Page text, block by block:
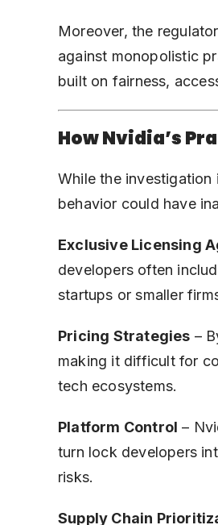
Moreover, the
against monopolistic
built on fairness,
How Nvidia’s
While the investigation
behavior could have
Exclusive Licensing
developers often
startups or smaller
Pricing Strategies –
making it difficult for
tech ecosystems.
Platform Control –
turn lock developers
risks.
Supply Chain